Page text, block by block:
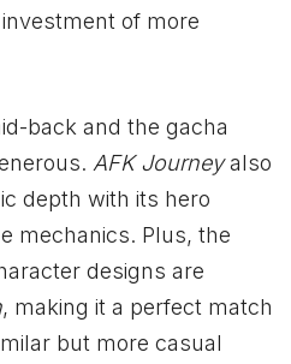
of more
back and the gacha
AFK Journeyalso
depth with its hero
mechanics. Plus, the
designs are
, making it a perfect match
but more casual